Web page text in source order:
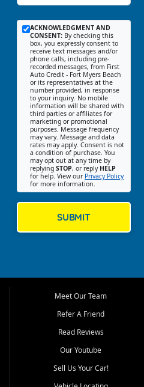
ACKNOWLEDGMENT AND
CONSENT: By checking this
box, you expressly consent to
receive text messages and/or
phone calls, including pre-
recorded messages, from First
Auto Credit - Fort Myers Beach
or its representatives at the
number provided, in response
to your inquiry. No mobile
information will be shared with
third parties or affiliates for
marketing or promotional
purposes. Message frequency
may vary. Message and data
rates may apply. Consent is not
a condition of purchase. You
may opt out at any time by
replying STOP, or reply HELP
for help. View our Privacy Policy
for more information.
SUBMIT
Meet Our Team
Refer A Friend
Read Reviews
Our Youtube
Sell Us Your Car!